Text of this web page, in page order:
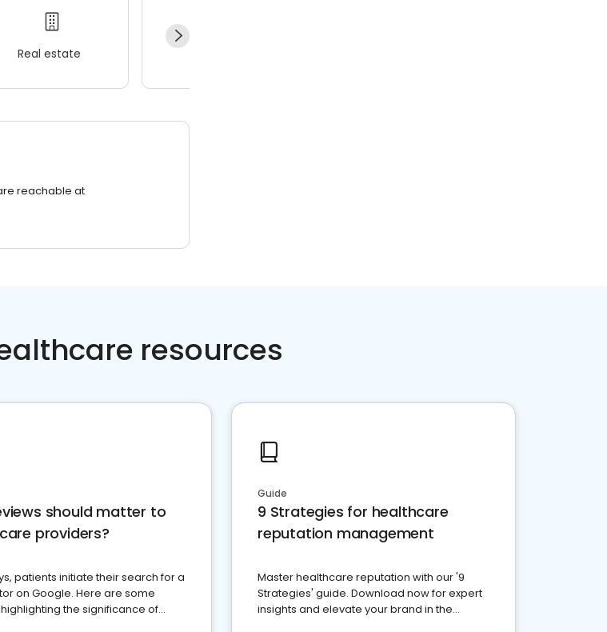
Real estate
reachable at
resources
should matter to
providers?
patients initiate their search for a
on Google. Here are some
the significance of
Guide
9 Strategies for healthcare
reputation management
Master healthcare reputation with our '9
Strategies' guide. Download now for expert
insights and elevate your brand in the